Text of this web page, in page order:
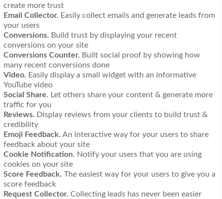
create more trust
Email Collector. Easily collect emails and generate leads from
your users
Conversions. Build trust by displaying your recent
conversions on your site
Conversions Counter. Built social proof by showing how
many recent conversions done
Video. Easily display a small widget with an informative
YouTube video
Social Share. Let others share your content & generate more
traffic for you
Reviews. Display reviews from your clients to build trust &
credibility
Emoji Feedback. An interactive way for your users to share
feedback about your site
Cookie Notification. Notify your users that you are using
cookies on your site
Score Feedback. The easiest way for your users to give you a
score feedback
Request Collector. Collecting leads has never been easier